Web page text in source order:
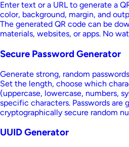
Enter text or a URL to generate a
color, background, margin, and
The generated QR code can be
materials, websites, or apps. No
Secure Password Generator
Generate strong, random
Set the length, choose which
(uppercase, lowercase, numbers,
specific characters. Passwords are
cryptographically secure random
UUID Generator